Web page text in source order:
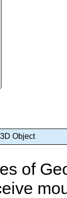
Object
of